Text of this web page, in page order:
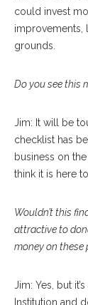
could invest
improvements,
grounds.
Do you see this
Jim: It will be
checklist has
business on
think it is here
Wouldn’t this
attractive to
money on these
Jim: Yes, but
Institution and